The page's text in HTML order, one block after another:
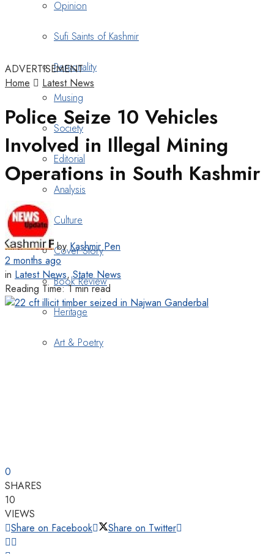
Opinion
Sufi Saints of Kashmir
Personality
Musing
Society
Editorial
Analysis
Culture
Cover Story
Book Review
Heritage
Art & Poetry
ADVERTISEMENT
Home
Latest News
Police Seize 10 Vehicles
Involved in Illegal Mining
Operations in South Kashmir
by Kashmir Pen
2 months ago
in Latest News,State News
Reading Time: 1 min read
0
SHARES
10
VIEWS
Share on Facebook
Share on Twitter